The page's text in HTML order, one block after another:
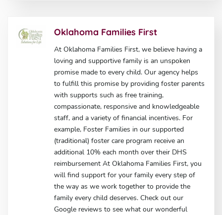
Oklahoma Families First
At Oklahoma Families First, we believe having a
loving and supportive family is an unspoken
promise made to every child. Our agency helps
to fulfill this promise by providing foster parents
with supports such as free training,
compassionate, responsive and knowledgeable
staff, and a variety of financial incentives. For
example, Foster Families in our supported
(traditional) foster care program receive an
additional 10% each month over their DHS
reimbursement At Oklahoma Families First, you
will find support for your family every step of
the way as we work together to provide the
family every child deserves. Check out our
Google reviews to see what our wonderful